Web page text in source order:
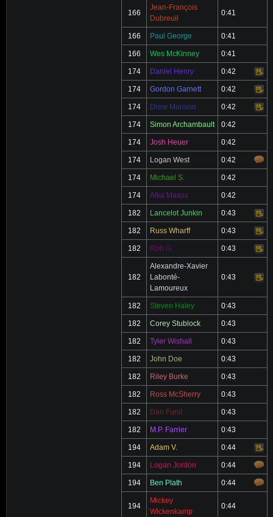
166
Jean-François
Dubreuil
0:41
166 Paul George 0:41
166 Wes McKinney 0:41
174 Daniel Henry 0:42
174
Gordon Garnett 0:42
Video
174
Drew Munson 0:42
Video
174
Simon Archambault 0:42
174 Josh Heuer 0:42
174 Logan West 0:42
174 Michael S. 0:42
174 Alka Maass 0:42
182 Lancelot Junkin 0:43
Video
182
Russ Wharff 0:43
182
Rob G. 0:43
182
Alexandre-Xavier
Labonté-
Lamoureux
0:43
182 Steven Haley 0:43
182 Corey Stublock 0:43
182 Tyler Wishall 0:43
182 John Doe 0:43
182 Riley Burke 0:43
182 Ross McSherry 0:43
182 Dan Furst 0:43
182 M.P. Farrier 0:43
194 Adam V. 0:44
194
Logan Jordon 0:44
194 Ben Plath 0:44
194
Mickey
Wickenkamp
0:44